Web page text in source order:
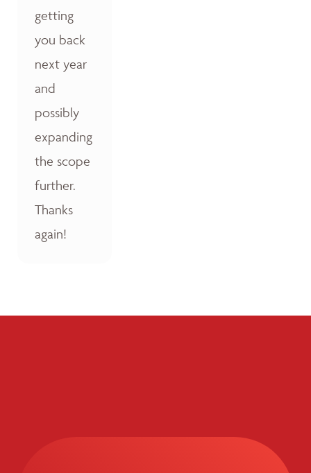
getting
you back
next year
and
possibly
expanding
the scope
further.
Thanks
again!